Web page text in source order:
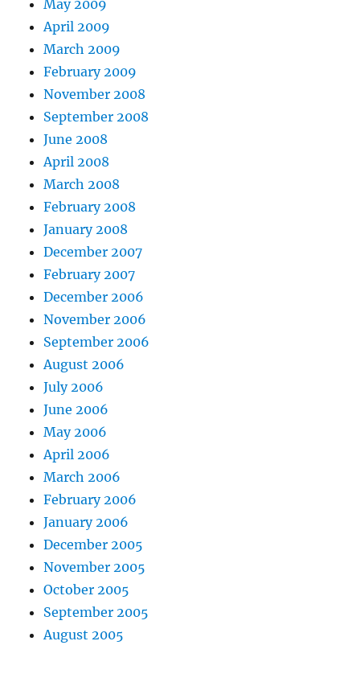
May 2009
April 2009
March 2009
February 2009
November 2008
September 2008
June 2008
April 2008
March 2008
February 2008
January 2008
December 2007
February 2007
December 2006
November 2006
September 2006
August 2006
July 2006
June 2006
May 2006
April 2006
March 2006
February 2006
January 2006
December 2005
November 2005
October 2005
September 2005
August 2005